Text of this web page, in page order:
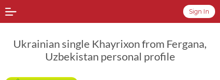
Sign In
Ukrainian single Khayrixon from Fergana,
Uzbekistan personal profile